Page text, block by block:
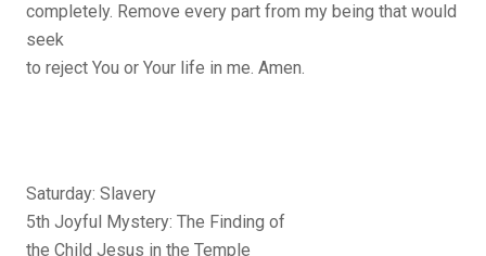
completely. Remove every part from my being that would
seek
to reject You or Your life in me. Amen.
Saturday: Slavery
5th Joyful Mystery: The Finding of
the Child Jesus in the Temple